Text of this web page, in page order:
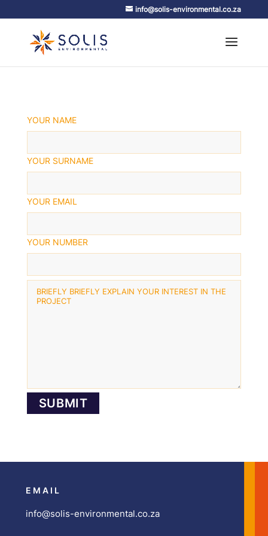
info@solis-environmental.co.za
YOUR NAME
YOUR SURNAME
YOUR EMAIL
YOUR NUMBER
EMAIL
info@solis-environmental.co.za